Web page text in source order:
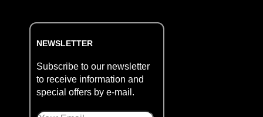
NEWSLETTER
Subscribe to our newsletter
to receive information and
special offers by e-mail.